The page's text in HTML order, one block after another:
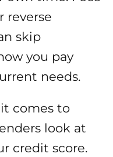
reverse
skip
you pay
needs.
comes to
look at
credit score.